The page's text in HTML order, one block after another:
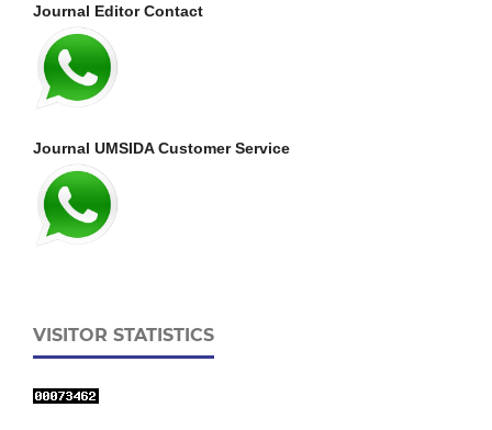
Journal Editor Contact
Journal UMSIDA Customer Service
VISITOR STATISTICS